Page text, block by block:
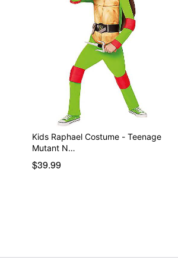
Kids Raphael Costume - Teenage
Mutant N…
$39.99